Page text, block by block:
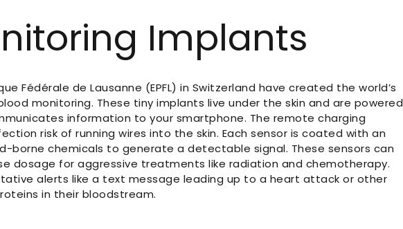
Implants
Fédérale de Lausanne (EPFL) in Switzerland have created the world’s
monitoring. These tiny implants live under the skin and are powered
information to your smartphone. The remote charging
risk of running wires into the skin. Each sensor is coated with an
borne chemicals to generate a detectable signal. These sensors can
dosage for aggressive treatments like radiation and chemotherapy.
alerts like a text message leading up to a heart attack or other
in their bloodstream.